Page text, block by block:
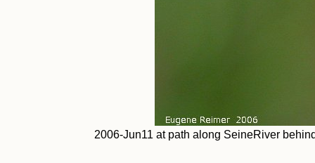
2006-Jun11 at path along SeineRiver